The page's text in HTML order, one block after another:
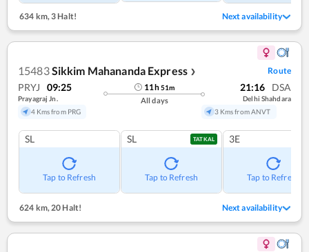
634 km,3 Halt! Next availability
15483Sikkim Mahananda Express ❯ Route
PRYJ 09:25
Prayagraj Jn.
4 Kms from PRG
11h51m
All days
21:16 DSA
Delhi Shahdara
3 Kms from ANVT
SL
Tap to Refresh
SL TATKAL
Tap to Refresh
3E
Tap to Refresh
624 km, 20 Halt! Next availability